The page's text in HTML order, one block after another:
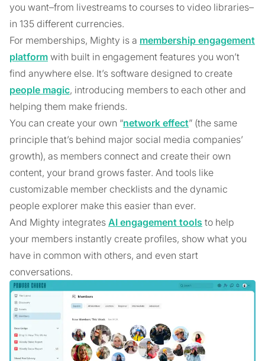
you want–from livestreams to courses to video libraries–
in 135 different currencies.
For memberships, Mighty is a membership engagement
platform with built in engagement features you won’t
find anywhere else. It’s software designed to create
people magic, introducing members to each other and
helping them make friends.
You can create your own “network effect” (the same
principle that’s behind major social media companies’
growth), as members connect and create their own
content, your brand grows faster. And tools like
customizable member checklists and the dynamic
people explorer make this easier than ever.
And Mighty integrates AI engagement tools to help
your members instantly create profiles, show what you
have in common with others, and even start
conversations.